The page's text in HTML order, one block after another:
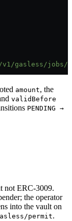
gasless/jobs/
amount, the
validBefore
PENDING →
not ERC-3009.
the operator
into the vault on
permit.